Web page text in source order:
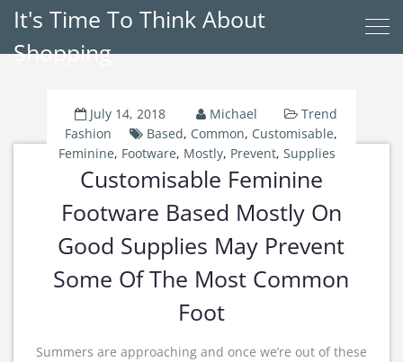
It's Time To Think About
Shopping
July 14, 2018 Michael
Trend
Fashion
Based, Common, Customisable,
Feminine, Footware, Mostly, Prevent, Supplies
Customisable Feminine
Footware Based Mostly On
Good Supplies May Prevent
Some Of The Most Common
Foot
Summers are approaching and once we’re out of these